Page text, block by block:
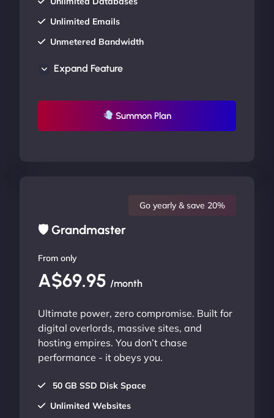
Unlimited Emails
Unmetered Bandwidth
UP TO 20% OFF
Expand Feature
Summon Plan
🛡 Grandmaster
Go yearly & save 20%
From only
A$69.95 /month
Ultimate power, zero compromise. Built for
digital overlords, massive sites, and
hosting empires. You don’t chase
performance - it obeys you.
50 GB SSD Disk Space
Unlimited Websites